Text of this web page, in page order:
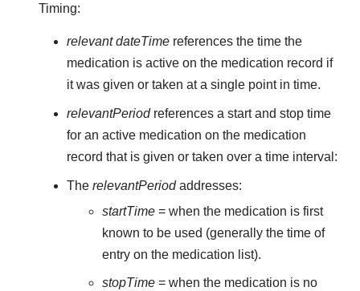
Timing:
relevant dateTimereferences the time the
medication is active on the medication record if
it was given or taken at a single point in time.
relevantPeriodreferences a start and stop time
for an active medication on the medication
record that is given or taken over a time interval:
The relevantPeriodaddresses:
startTime= when the medication is first
known to be used (generally the time of
entry on the medication list).
stopTime= when the medication is no